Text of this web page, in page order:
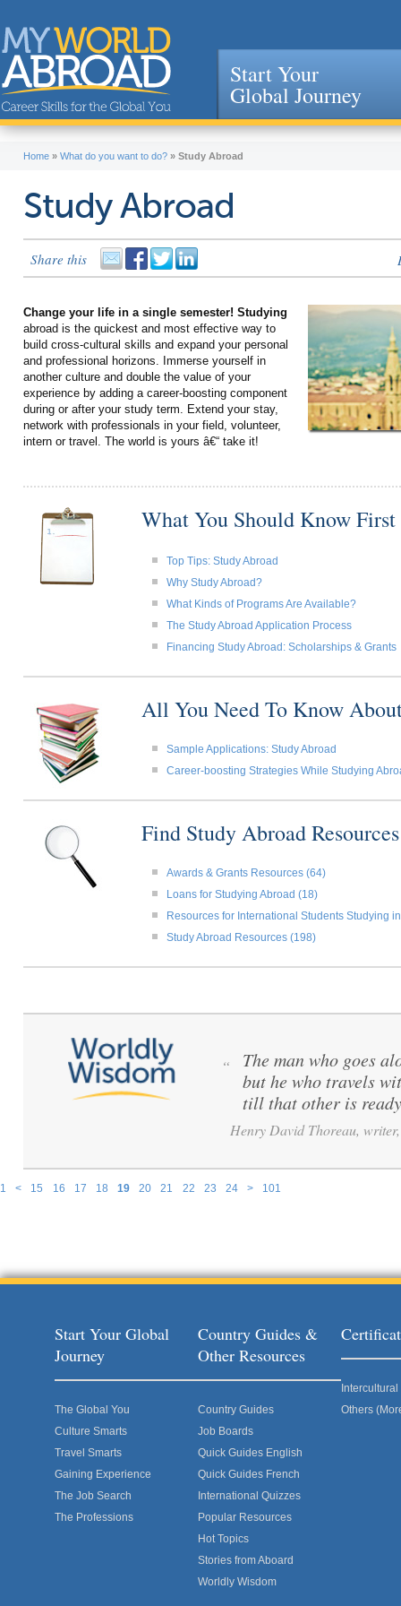
Jump to navigation
Start Your
Global Journey
Home » What do you want to do? » Study Abroad
Study Abroad
Share this
Change your life in a single semester! Studying
abroad is the quickest and most effective way to
build cross-cultural skills and expand your personal
and professional horizons. Immerse yourself in
another culture and double the value of your
experience by adding a career-boosting component
during or after your study term. Extend your stay,
network with professionals in your field, volunteer,
intern or travel. The world is yours â€“ take it!
What You Should Know First
Top Tips: Study Abroad
Why Study Abroad?
What Kinds of Programs Are Available?
The Study Abroad Application Process
Financing Study Abroad: Scholarships & Grants
All You Need To Know
Sample Applications: Study Abroad
Career-boosting Strategies While Studying
Find Study Abroad
Awards & Grants Resources (64)
Loans for Studying Abroad (18)
Resources for International Students Studying
Study Abroad Resources (198)
1 < 15 16 17 18 19 20 21 22 23 24 > 101
“
The man who goes
but he who travels
till that other is
Henry David Thoreau,
Start Your Global
Journey
The Global You
Culture Smarts
Travel Smarts
Gaining Experience
The Job Search
The Professions
Country Guides &
Other Resources
Country Guides
Job Boards
Quick Guides English
Quick Guides French
International Quizzes
Popular Resources
Hot Topics
Stories from Aboard
Worldly Wisdom
Others